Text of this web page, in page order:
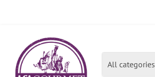
All categories